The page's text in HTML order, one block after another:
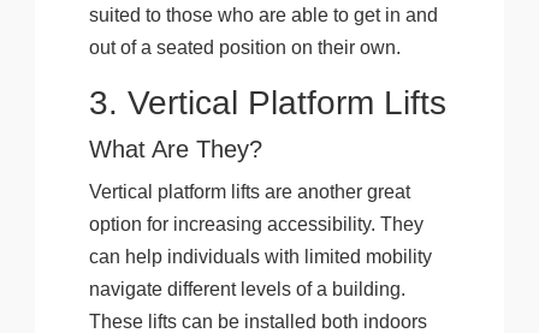
suited to those who are able to get in and
out of a seated position on their own.
3. Vertical Platform Lifts
What Are They?
Vertical platform lifts are another great
option for increasing accessibility. They
can help individuals with limited mobility
navigate different levels of a building.
These lifts can be installed both indoors